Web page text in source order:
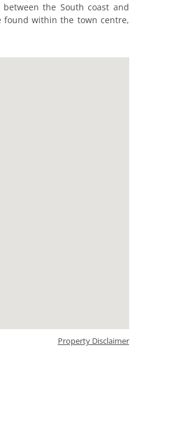
the South coast and
found within the town centre,
Property Disclaimer